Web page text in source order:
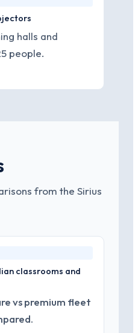
halls and
people.
from the Sirius
classrooms and
vs premium fleet